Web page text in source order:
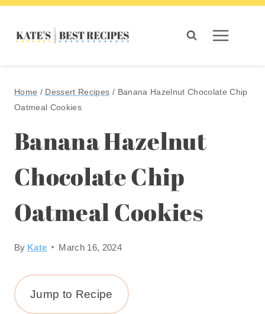
Skip
content
Home / Dessert Recipes / Banana Hazelnut Chocolate Chip
Oatmeal Cookies
Banana Hazelnut
Chocolate Chip
Oatmeal Cookies
By Kate March 16, 2024
Jump to Recipe